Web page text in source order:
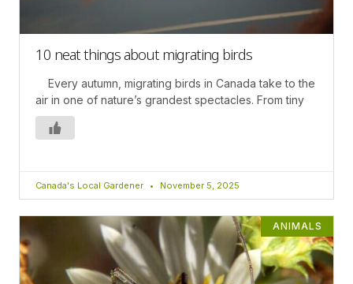
10 neat things about migrating birds
Every autumn, migrating birds in Canada take to the
air in one of nature’s grandest spectacles. From tiny
Canada's Local Gardener November 5, 2025
ANIMALS